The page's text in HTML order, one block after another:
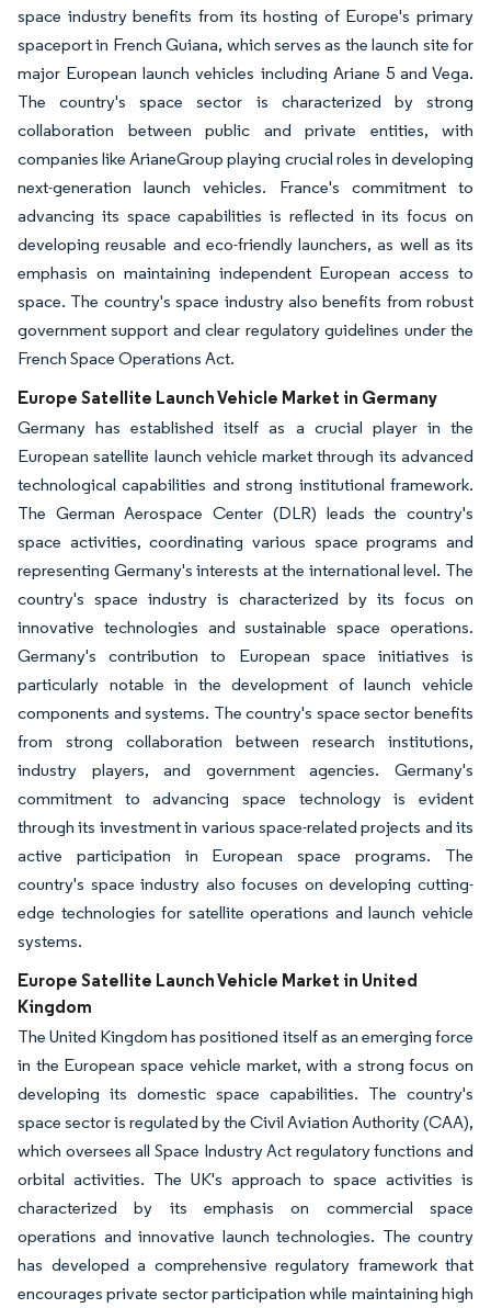
space industry benefits from its hosting of Europe's primary
spaceport in French Guiana, which serves as the launch site for
major European launch vehicles including Ariane 5 and Vega.
The country's space sector is characterized by strong
collaboration between public and private entities, with
companies like ArianeGroup playing crucial roles in developing
next-generation launch vehicles. France's commitment to
advancing its space capabilities is reflected in its focus on
developing reusable and eco-friendly launchers, as well as its
emphasis on maintaining independent European access to
space. The country's space industry also benefits from robust
government support and clear regulatory guidelines under the
French Space Operations Act.
Europe Satellite Launch Vehicle Market in Germany
Germany has established itself as a crucial player in the
European satellite launch vehicle market through its advanced
technological capabilities and strong institutional framework.
The German Aerospace Center (DLR) leads the country's
space activities, coordinating various space programs and
representing Germany's interests at the international level. The
country's space industry is characterized by its focus on
innovative technologies and sustainable space operations.
Germany's contribution to European space initiatives is
particularly notable in the development of launch vehicle
components and systems. The country's space sector benefits
from strong collaboration between research institutions,
industry players, and government agencies. Germany's
commitment to advancing space technology is evident
through its investment in various space-related projects and its
active participation in European space programs. The
country's space industry also focuses on developing cutting-
edge technologies for satellite operations and launch vehicle
systems.
Europe Satellite Launch Vehicle Market in United
Kingdom
The United Kingdom has positioned itself as an emerging force
in the European space vehicle market, with a strong focus on
developing its domestic space capabilities. The country's
space sector is regulated by the Civil Aviation Authority (CAA),
which oversees all Space Industry Act regulatory functions and
orbital activities. The UK's approach to space activities is
characterized by its emphasis on commercial space
operations and innovative launch technologies. The country
has developed a comprehensive regulatory framework that
encourages private sector participation while maintaining high